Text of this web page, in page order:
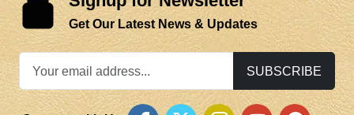
Get Our Latest News & Updates
SUBSCRIBE